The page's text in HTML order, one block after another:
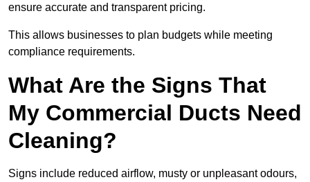
ensure accurate and transparent pricing.
This allows businesses to plan budgets while meeting
compliance requirements.
What Are the Signs That
My Commercial Ducts Need
Cleaning?
Signs include reduced airflow, musty or unpleasant odours,